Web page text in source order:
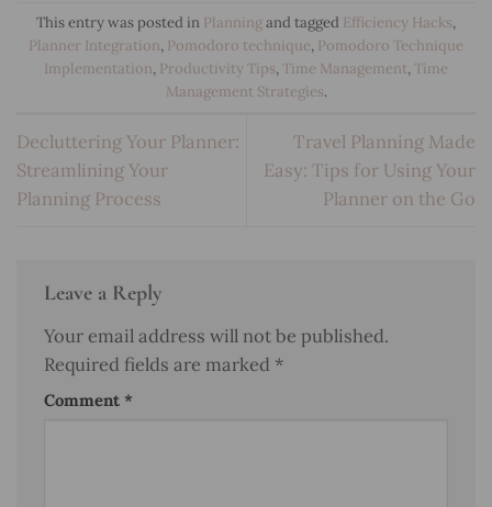
This entry was posted in Planning and tagged Efficiency Hacks,
Planner Integration, Pomodoro technique, Pomodoro Technique
Implementation, Productivity Tips,Time Management,Time
Management Strategies.
Decluttering Your Planner:
Streamlining Your
Planning Process
Travel Planning Made
Easy: Tips for Using Your
Planner on the Go
Leave a Reply
Your email address will not be published.
Required fields are marked *
Comment *